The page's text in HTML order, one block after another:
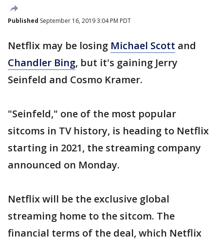
Published September 16, 2019 3:04 PM PDT
Netflix may be losing Michael Scott and
Chandler Bing, but it's gaining Jerry
Seinfeld and Cosmo Kramer.
"Seinfeld," one of the most popular
sitcoms in TV history, is heading to Netflix
starting in 2021, the streaming company
announced on Monday.
Netflix will be the exclusive global
streaming home to the sitcom. The
financial terms of the deal, which Netflix